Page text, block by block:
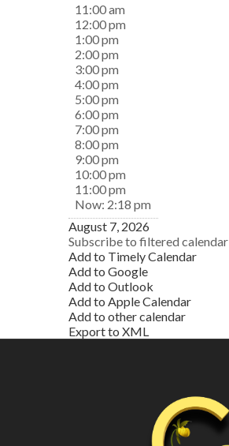
11:00 am
12:00 pm
1:00 pm
2:00 pm
3:00 pm
4:00 pm
5:00 pm
6:00 pm
7:00 pm
8:00 pm
9:00 pm
10:00 pm
11:00 pm
Now: 2:18 pm
August 7, 2026
Subscribe to filtered calendar
Add to Timely Calendar
Add to Google
Add to Outlook
Add to Apple Calendar
Add to other calendar
Export to XML